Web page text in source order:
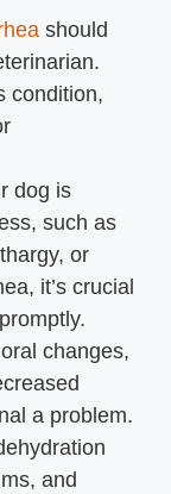
should
condition,
dog is
such as
or
it’s crucial
changes,
a problem.
and